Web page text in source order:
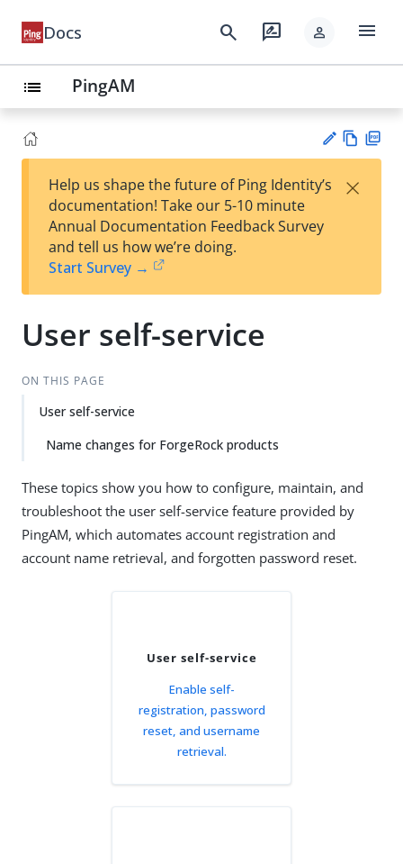
Docs search rate_review person menu
list PingAM
est
t
w
Help us shape the future of Ping Identity’s
documentation! Take our 5-10 minute
Annual Documentation Feedback Survey
and tell us how we’re doing.
Start Survey →
×
User self-service
ON THIS PAGE
User self-service
Name changes for ForgeRock products
These topics show you how to configure, maintain, and
troubleshoot the user self-service feature provided by
PingAM, which automates account registration and
account name retrieval, and forgotten password reset.
User self-service
Enable self-
registration, password
reset, and username
retrieval.